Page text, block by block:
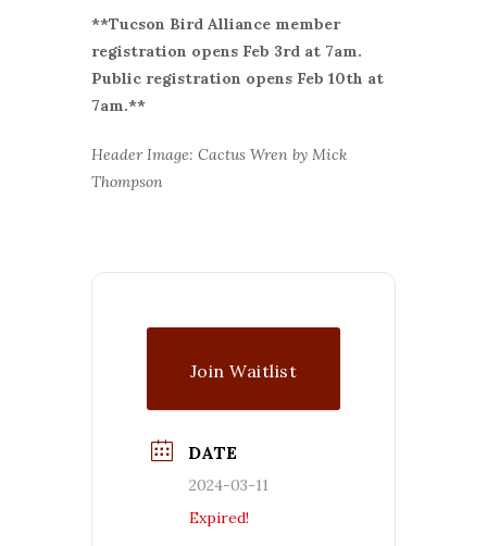
**Tucson Bird Alliance member
registration opens Feb 3rd at 7am.
Public registration opens Feb 10th at
7am.**
Header Image: Cactus Wren by Mick
Thompson
Join Waitlist
DATE
2024-03-11
Expired!